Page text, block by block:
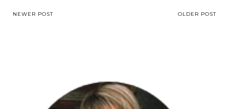
NEWER POST OLDER POST